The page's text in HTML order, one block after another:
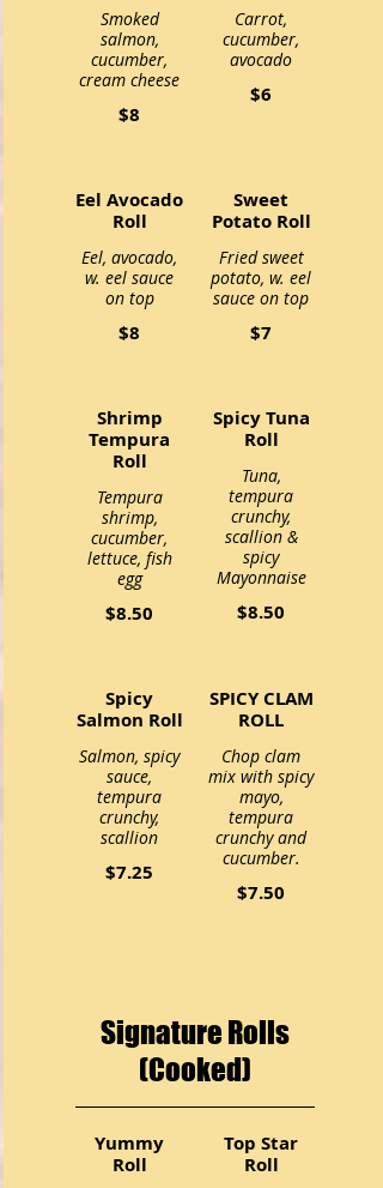
Smoked
salmon,
cucumber,
cream cheese
$8
Carrot,
cucumber,
avocado
$6
Eel Avocado
Roll
Eel, avocado,
w. eel sauce
on top
$8
Sweet
Potato Roll
Fried sweet
potato, w. eel
sauce on top
$7
Shrimp
Tempura
Roll
Tempura
shrimp,
cucumber,
lettuce, fish
egg
$8.50
Spicy Tuna
Roll
Tuna,
tempura
crunchy,
scallion &
spicy
Mayonnaise
$8.50
Spicy
Salmon Roll
Salmon, spicy
sauce,
tempura
crunchy,
scallion
$7.25
SPICY CLAM
ROLL
Chop clam
mix with spicy
mayo,
tempura
crunchy and
cucumber.
$7.50
Signature Rolls
(Cooked)
Yummy
Roll
Top Star
Roll